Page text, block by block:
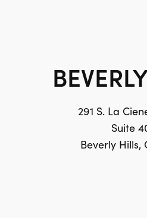
291 S. La
Suite
Beverly Hills,